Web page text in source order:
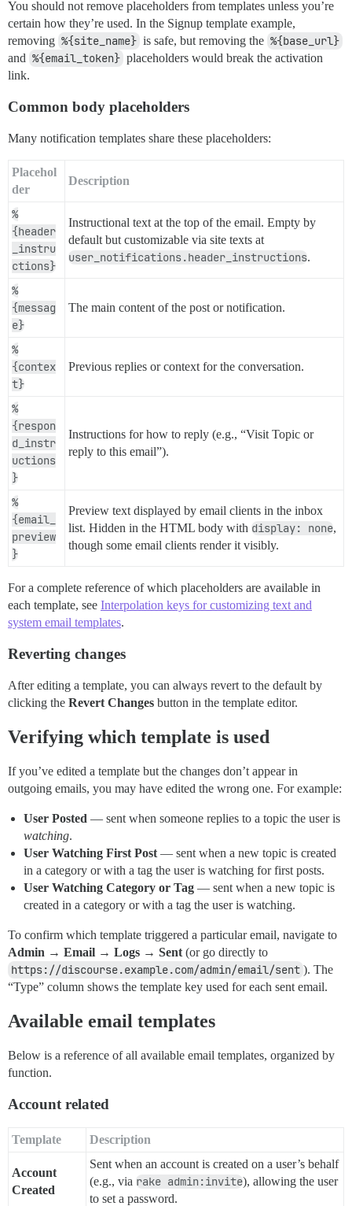
You should not remove placeholders from templates unless you’re
certain how they’re used. In the Signup template example,
removing %{site_name} is safe, but removing the %{base_url}
and %{email_token} placeholders would break the activation
link.
Common body placeholders
Many notification templates share these placeholders:
Placehol
der
Description
%
{header
_instru
ctions}
Instructional text at the top of the email. Empty by
default but customizable via site texts at
user_notifications.header_instructions.
%
{messag
e}
The main content of the post or notification.
%
{contex
t}
Previous replies or context for the conversation.
%
{respon
d_instr
uctions
}
Instructions for how to reply (e.g., “Visit Topic or
reply to this email”).
%
{email_
preview
}
Preview text displayed by email clients in the inbox
list. Hidden in the HTML body with display: none,
though some email clients render it visibly.
For a complete reference of which placeholders are available in
each template, see Interpolation keys for customizing text and
system email templates.
Reverting changes
After editing a template, you can always revert to the default by
clicking the Revert Changes button in the template editor.
Verifying which template is used
If you’ve edited a template but the changes don’t appear in
outgoing emails, you may have edited the wrong one. For example:
User Posted — sent when someone replies to a topic the user is
watching.
User Watching First Post — sent when a new topic is created
in a category or with a tag the user is watching for first posts.
User Watching Category or Tag — sent when a new topic is
created in a category or with a tag the user is watching.
To confirm which template triggered a particular email, navigate to
Admin → Email → Logs → Sent (or go directly to
https://discourse.example.com/admin/email/sent ). The
“Type” column shows the template key used for each sent email.
Available email templates
Below is a reference of all available email templates, organized by
function.
Account related
Template Description
Account
Created
Sent when an account is created on a user’s behalf
(e.g., via rake admin:invite), allowing the user
to set a password.